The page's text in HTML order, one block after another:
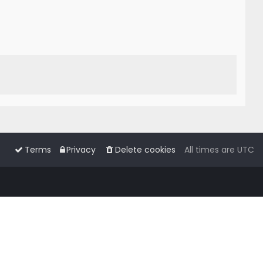
All times are UTC
Delete cookies
Privacy
Terms